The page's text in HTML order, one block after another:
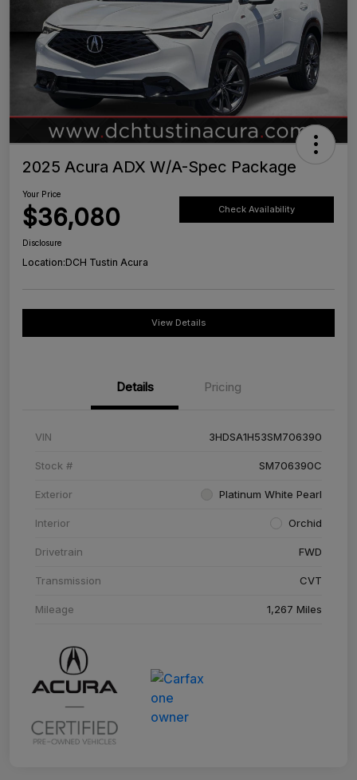
2025 Acura ADX W/A-Spec Package
Your Price
$36,080 Check Availability
Disclosure
Location:DCH Tustin Acura
View Details
Details Pricing
VIN 3HDSA1H53SM706390
Stock # SM706390C
Exterior Platinum White Pearl
Interior Orchid
Drivetrain FWD
Transmission CVT
Mileage 1,267 Miles